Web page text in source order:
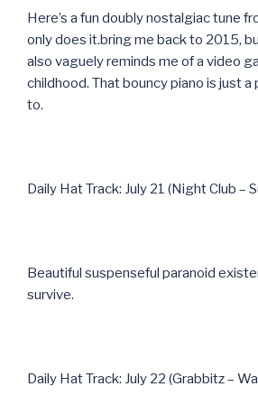
Here’s a fun doubly nostalgiac tune
only does it.bring me back to 2015,
also vaguely reminds me of a video
childhood. That bouncy piano is just
to.
Daily Hat Track: July 21 (Night Club –
Beautiful suspenseful paranoid
survive.
Daily Hat Track: July 22 (Grabbitz –